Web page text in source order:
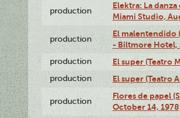
production
Elektra: La
Miami Studio,
production
El malentendido
- Biltmore Hotel,
production El super (Teatro
production El super (Teatro
production
Flores de papel
October 14,